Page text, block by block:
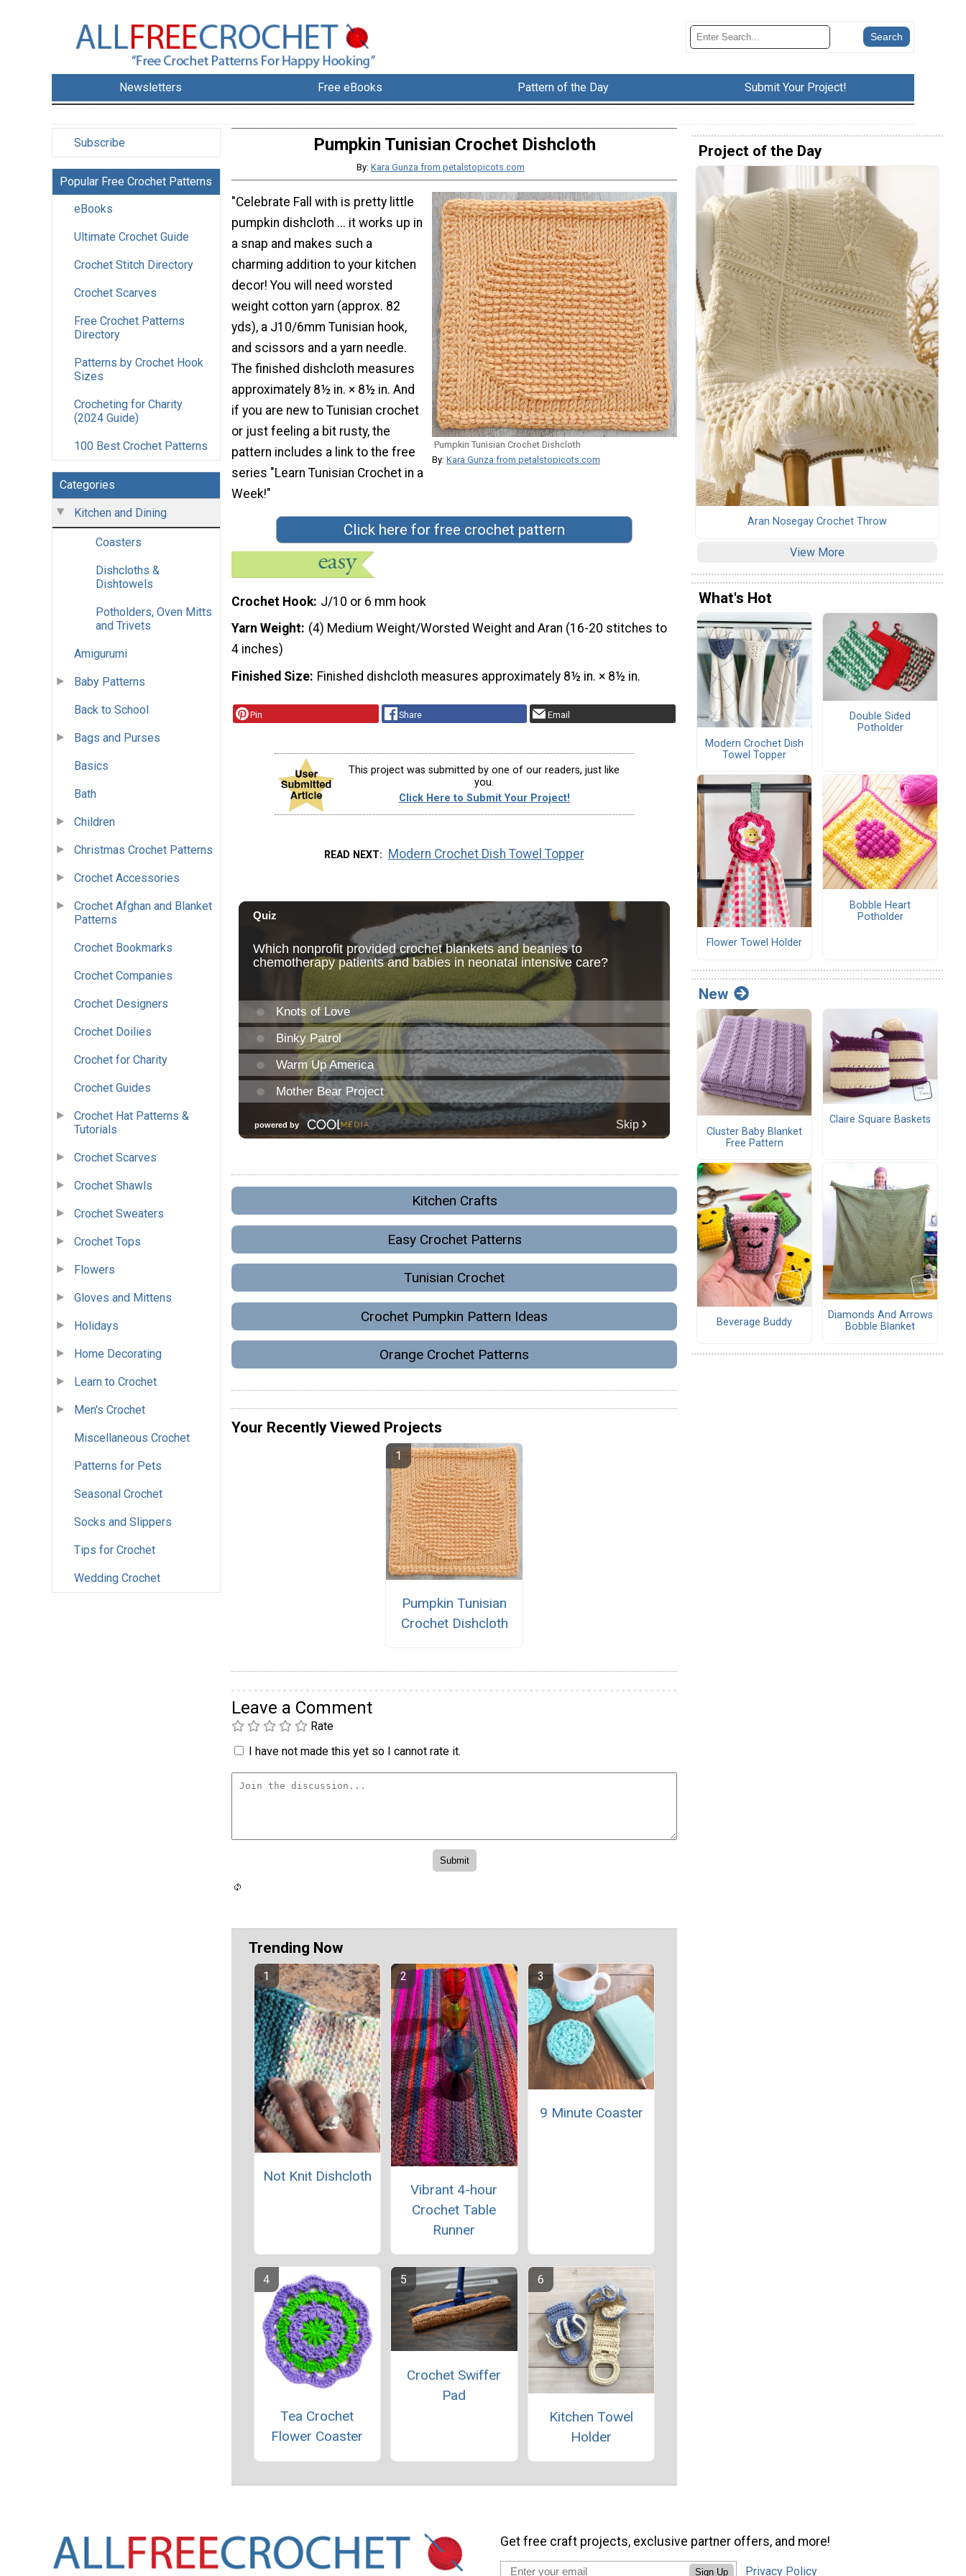
Newsletters Free eBooks Pattern of the Day Submit Your Project!
Subscribe
Popular Free Crochet Patterns
eBooks
Ultimate Crochet Guide
Crochet Stitch Directory
Crochet Scarves
Free Crochet Patterns
Directory
Patterns by Crochet Hook
Sizes
Crocheting for Charity
(2024 Guide)
100 Best Crochet Patterns
Categories
Kitchen and Dining
Coasters
Dishcloths &
Dishtowels
Potholders, Oven Mitts
and Trivets
Amigurumi
Baby Patterns
Back to School
Bags and Purses
Basics
Bath
Children
Christmas Crochet Patterns
Crochet Accessories
Crochet Afghan and Blanket
Patterns
Crochet Bookmarks
Crochet Companies
Crochet Designers
Crochet Doilies
Crochet for Charity
Crochet Guides
Crochet Hat Patterns &
Tutorials
Crochet Scarves
Crochet Shawls
Crochet Sweaters
Crochet Tops
Flowers
Gloves and Mittens
Holidays
Home Decorating
Learn to Crochet
Men's Crochet
Miscellaneous Crochet
Patterns for Pets
Seasonal Crochet
Socks and Slippers
Tips for Crochet
Wedding Crochet
Pumpkin Tunisian Crochet Dishcloth
By: Kara Gunza from petalstopicots.com
Pumpkin Tunisian Crochet Dishcloth
By: Kara Gunza from petalstopicots.com
"Celebrate Fall with is pretty little
pumpkin dishcloth ... it works up in
a snap and makes such a
charming addition to your kitchen
decor! You will need worsted
weight cotton yarn (approx. 82
yds), a J10/6mm Tunisian hook,
and scissors and a yarn needle.
The finished dishcloth measures
approximately 8½ in. × 8½ in. And
if you are new to Tunisian crochet
or just feeling a bit rusty, the
pattern includes a link to the free
series "Learn Tunisian Crochet in a
Week!"
Click here for free crochet pattern
Crochet Hook J/10 or 6 mm hook
Yarn Weight (4) Medium Weight/Worsted Weight and Aran (16-20 stitches to
4 inches)
Finished Size Finished dishcloth measures approximately 8½ in. × 8½ in.
Pin Share Email
This project was submitted by one of our readers, just like
you.
Click Here to Submit Your Project!
READ NEXT Modern Crochet Dish Towel Topper
Kitchen Crafts
Easy Crochet Patterns
Tunisian Crochet
Crochet Pumpkin Pattern Ideas
Orange Crochet Patterns
Your Recently Viewed Projects
Pumpkin Tunisian
Crochet Dishcloth
Leave a Comment
Rate
I have not made this yet so I cannot rate it.
Trending Now
Not Knit Dishcloth
Vibrant 4-hour
Crochet Table
Runner
9 Minute Coaster
Tea Crochet
Flower Coaster
Crochet Swiffer
Pad
Kitchen Towel
Holder
Project of the Day
Aran Nosegay Crochet Throw
View More
What's Hot
Modern Crochet Dish
Towel Topper
Double Sided
Potholder
Flower Towel Holder
Bobble Heart
Potholder
New
Cluster Baby Blanket
Free Pattern
Claire Square Baskets
Beverage Buddy
Diamonds And Arrows
Bobble Blanket
Get free craft projects, exclusive partner offers, and more!
Sign Up Privacy Policy